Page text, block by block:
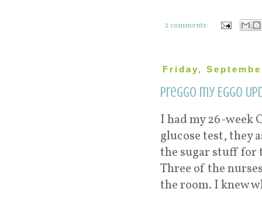
2 comments:
Friday,
Preggo my Eggo
I had my 26-week
glucose test, they
the sugar stuff for
Three of the
the room. I knew